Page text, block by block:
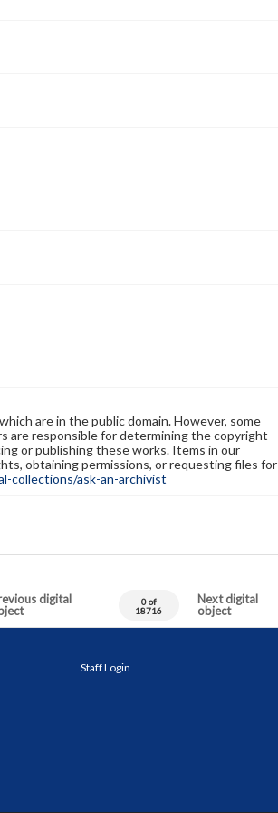
are in the public domain. However, some
are responsible for determining the copyright
or publishing these works. Items in our
obtaining permissions, or requesting files for
collections/ask-an-archivist
digital
0 of
18716
Next digital
object
Staff Login